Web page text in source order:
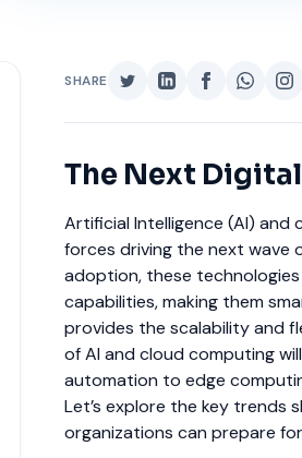
SHARE
The Next
Artificial Intelligence (AI)
forces driving the next wave
adoption, these
capabilities, making them
provides the scalability and
of AI and cloud computing
automation to edge
Let’s explore the key trends
organizations can prepare